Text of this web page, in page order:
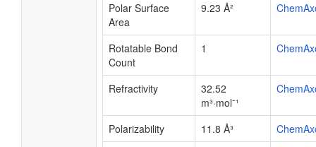
Polar Surface
Area
9.23 Å²
Rotatable Bond
Count
1
Refractivity
32.52
m³·mol⁻¹
Polarizability 11.8 Å³